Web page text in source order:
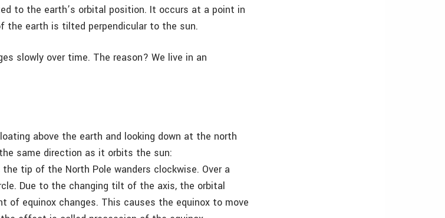
to the earth’s orbital position. It occurs at a point in
the earth is tilted perpendicular to the sun.
slowly over time. The reason? We live in an
above the earth and looking down at the north
same direction as it orbits the sun:
tip of the North Pole wanders clockwise. Over a
Due to the changing tilt of the axis, the orbital
of equinox changes. This causes the equinox to move